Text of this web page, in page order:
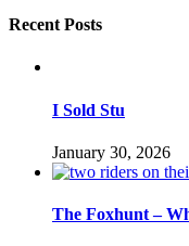
Recent Posts
I Sold Stu
January 30, 2026
The Foxhunt –